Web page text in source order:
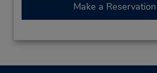
Make a Reservation